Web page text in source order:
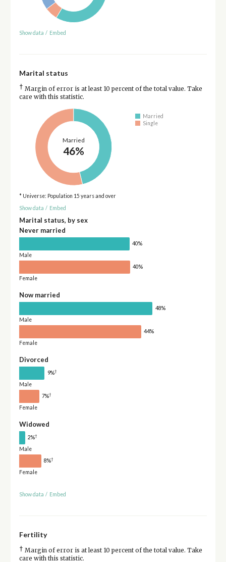
Show data / Embed
Marital status
† Margin of error is at least 10 percent of the total value. Take
care with this statistic.
Married
46%
Married
Single
* Universe: Population 15 years and over
Show data / Embed
Marital status, by sex
Never married
40%
Male
40%
Female
Now married
48%
Male
44%
Female
Divorced
9%†
Male
7%†
Female
Widowed
2%†
Male
8%†
Female
Show data / Embed
Fertility
† Margin of error is at least 10 percent of the total value. Take
care with this statistic.